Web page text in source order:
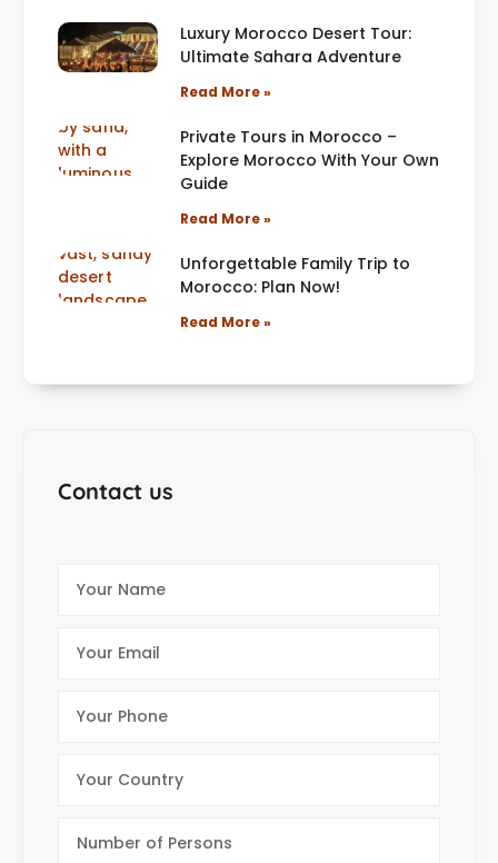
Luxury Morocco Desert Tour:
Ultimate Sahara Adventure
Read More »
Private Tours in Morocco –
Explore Morocco With Your Own
Guide
Read More »
Unforgettable Family Trip to
Morocco: Plan Now!
Read More »
Contact us